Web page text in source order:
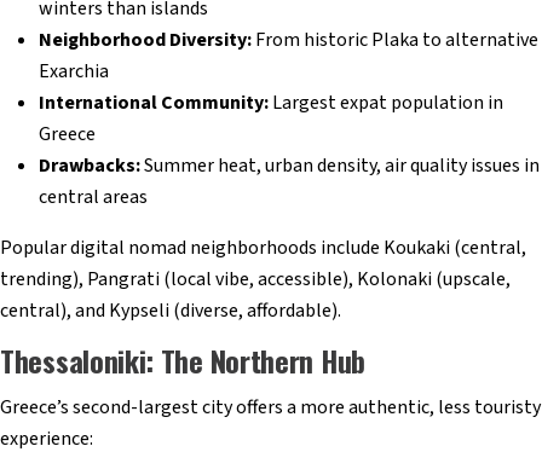
winters than islands
Neighborhood Diversity:From historic Plaka to alternative
Exarchia
International Community:Largest expat population in
Greece
Drawbacks:Summer heat, urban density, air quality issues in
central areas
Popular digital nomad neighborhoods include Koukaki (central,
trending), Pangrati (local vibe, accessible), Kolonaki (upscale,
central), and Kypseli (diverse, affordable).
Thessaloniki: The Northern Hub
Greece’s second-largest city offers a more authentic, less touristy
experience: